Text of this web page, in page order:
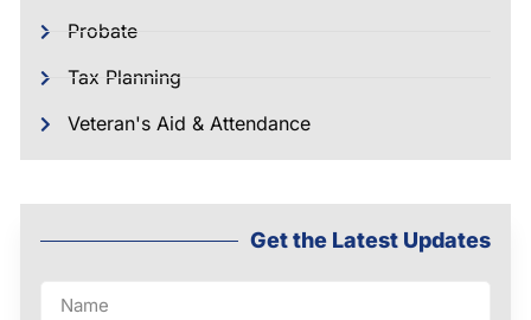
Probate
Tax Planning
Veteran's Aid & Attendance
Get the Latest Updates